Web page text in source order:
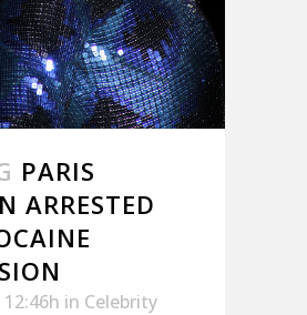
PARIS
ARRESTED
in Celebrity